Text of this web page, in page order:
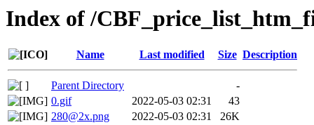
Index of /
Name Last modified Size Description
Parent Directory
-
0.gif
2022-05-03 02:31
43
280@2x.png
2022-05-03 02:31
26K